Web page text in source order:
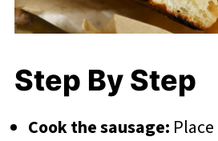
Step By Step
Cook the sausage: